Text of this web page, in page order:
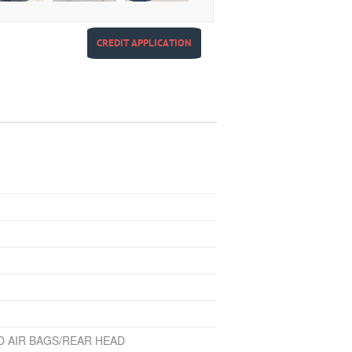
CREDIT APPLICATION
AIR BAGS/REAR HEAD